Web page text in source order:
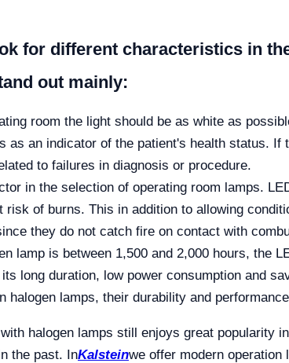
for different characteristics in
out mainly:
room the light should be as white as
as an indicator of the patient's health status.
to failures in diagnosis or procedure.
in the selection of operating room lamps.
risk of burns. This in addition to allowing
they do not catch fire on contact with
lamp is between 1,500 and 2,000 hours, the
long duration, low power consumption and
halogen lamps, their durability and
halogen lamps still enjoys great popularity
the past. InKalsteinwe offer modern